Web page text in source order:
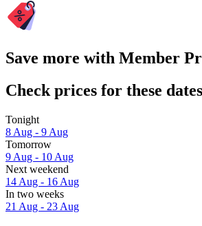
Save more with Member
Check prices for these dates
Tonight
8 Aug - 9 Aug
Tomorrow
9 Aug - 10 Aug
Next weekend
14 Aug - 16 Aug
In two weeks
21 Aug - 23 Aug